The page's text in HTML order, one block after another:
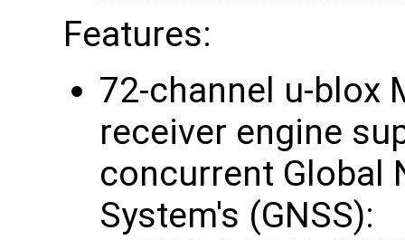
Features:
72-channel u-blox
receiver engine
concurrent Global
System's (GNSS):